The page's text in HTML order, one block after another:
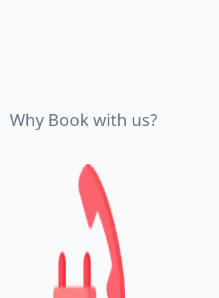
Why Book with us?